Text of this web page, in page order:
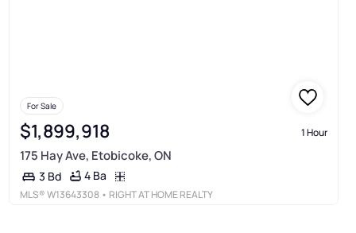
For Sale
$1,899,918 1 Hour
175 Hay Ave, Etobicoke, ON
3 Bd 4 Ba
MLS®W13643308 • RIGHT AT HOME REALTY